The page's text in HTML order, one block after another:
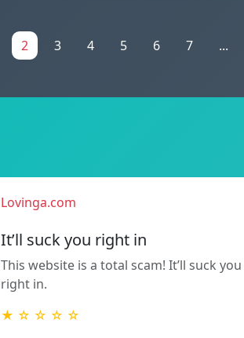
2 3 4 5 6 7 ...
Lovinga.com
It’ll suck you right in
This website is a total scam! It’ll suck you
right in.
★ ☆ ☆ ☆ ☆